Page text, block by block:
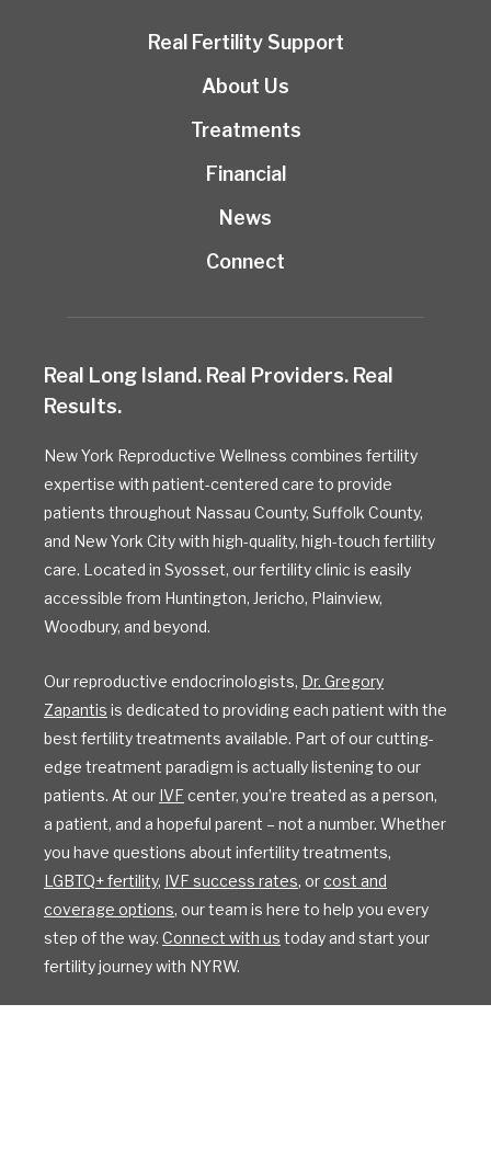
Real Fertility Support
About Us
Treatments
Financial
News
Connect
Real Long Island. Real Providers. Real
Results.
New York Reproductive Wellness combines fertility
expertise with patient-centered care to provide
patients throughout Nassau County, Suffolk County,
and New York City with high-quality, high-touch fertility
care. Located in Syosset, our fertility clinic is easily
accessible from Huntington, Jericho, Plainview,
Woodbury, and beyond.
Our reproductive endocrinologists, Dr. Gregory
Zapantis is dedicated to providing each patient with the
best fertility treatments available. Part of our cutting-
edge treatment paradigm is actually listening to our
patients. At our IVF center, you’re treated as a person,
a patient, and a hopeful parent – not a number. Whether
you have questions about infertility treatments,
LGBTQ+ fertility, IVF success rates, or cost and
coverage options, our team is here to help you every
step of the way. Connect with us today and start your
fertility journey with NYRW.